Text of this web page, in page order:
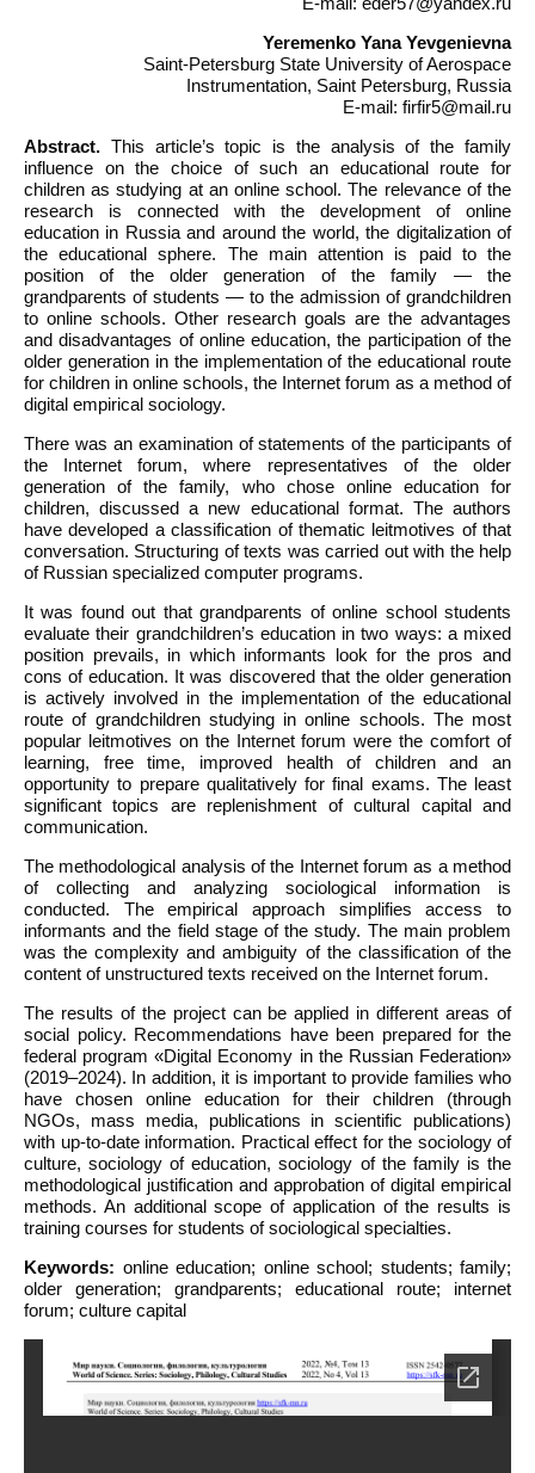
Yeremenko Yana Yevgenievna
Saint-Petersburg State University of Aerospace
Instrumentation, Saint Petersburg, Russia
E-mail: firfir5@mail.ru
Abstract. This article’s topic is the analysis of the family
influence on the choice of such an educational route for
children as studying at an online school. The relevance of the
research is connected with the development of online
education in Russia and around the world, the digitalization of
the educational sphere. The main attention is paid to the
position of the older generation of the family — the
grandparents of students — to the admission of grandchildren
to online schools. Other research goals are the advantages
and disadvantages of online education, the participation of the
older generation in the implementation of the educational route
for children in online schools, the Internet forum as a method of
digital empirical sociology.
There was an examination of statements of the participants of
the Internet forum, where representatives of the older
generation of the family, who chose online education for
children, discussed a new educational format. The authors
have developed a classification of thematic leitmotives of that
conversation. Structuring of texts was carried out with the help
of Russian specialized computer programs.
It was found out that grandparents of online school students
evaluate their grandchildren’s education in two ways: a mixed
position prevails, in which informants look for the pros and
cons of education. It was discovered that the older generation
is actively involved in the implementation of the educational
route of grandchildren studying in online schools. The most
popular leitmotives on the Internet forum were the comfort of
learning, free time, improved health of children and an
opportunity to prepare qualitatively for final exams. The least
significant topics are replenishment of cultural capital and
communication.
The methodological analysis of the Internet forum as a method
of collecting and analyzing sociological information is
conducted. The empirical approach simplifies access to
informants and the field stage of the study. The main problem
was the complexity and ambiguity of the classification of the
content of unstructured texts received on the Internet forum.
The results of the project can be applied in different areas of
social policy. Recommendations have been prepared for the
federal program «Digital Economy in the Russian Federation»
(2019–2024). In addition, it is important to provide families who
have chosen online education for their children (through
NGOs, mass media, publications in scientific publications)
with up-to-date information. Practical effect for the sociology of
culture, sociology of education, sociology of the family is the
methodological justification and approbation of digital empirical
methods. An additional scope of application of the results is
training courses for students of sociological specialties.
Keywords: online education; online school; students; family;
older generation; grandparents; educational route; internet
forum; culture capital